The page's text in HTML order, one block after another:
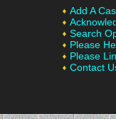
Add A
Search
Please
Please
Contact